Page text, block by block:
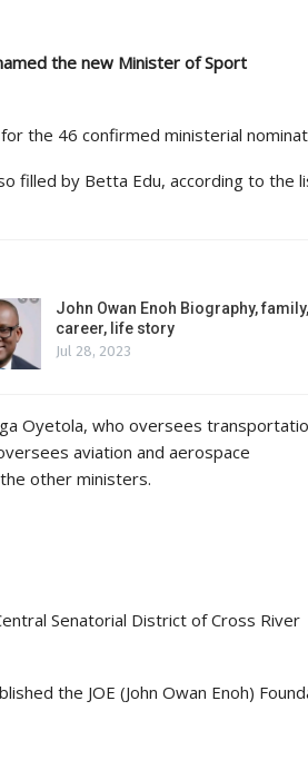
the new Minister of Sport
the 46 confirmed ministerial
filled by Betta Edu, according to the
John Owan Enoh Biography, family,
career, life story
Jul 28, 2023
Oyetola, who oversees
aviation and aerospace
other ministers.
Senatorial District of Cross River
the JOE (John Owan Enoh)